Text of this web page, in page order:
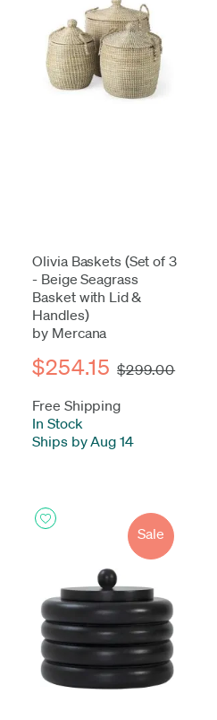
Olivia Baskets (Set of 3
- Beige Seagrass
Basket with Lid &
Handles)
by Mercana
$254.15 $299.00
Free Shipping
In Stock
Ships by Aug 14
Sale